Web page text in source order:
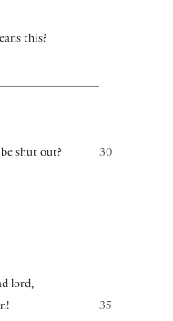
this?
30
shut out?
lord,
35